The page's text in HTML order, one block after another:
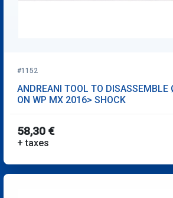
#1152
ANDREANI TOOL TO DISASSEMBLE
ON WP MX 2016> SHOCK
58,30 €
+ taxes